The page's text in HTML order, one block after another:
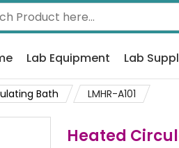
Lab Equipment Lab
Bath LMHR-A101
Heated